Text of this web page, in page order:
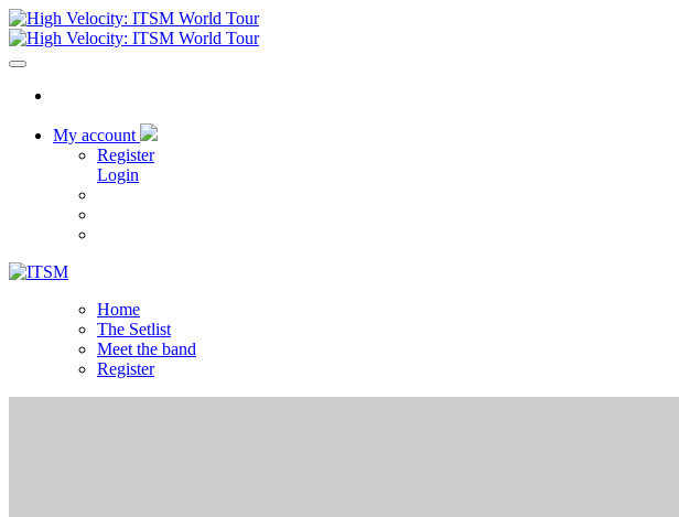
My account
Register
Login
Home
The Setlist
Meet the band
Register